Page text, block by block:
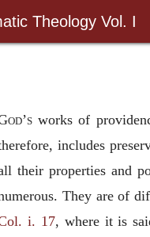
Theology Vol. I
works of
includes
their properties and
They are of
i. 17, where it is